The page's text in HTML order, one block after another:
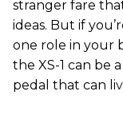
stranger fare
ideas. But if
one role in your
the XS-1 can be
pedal that can